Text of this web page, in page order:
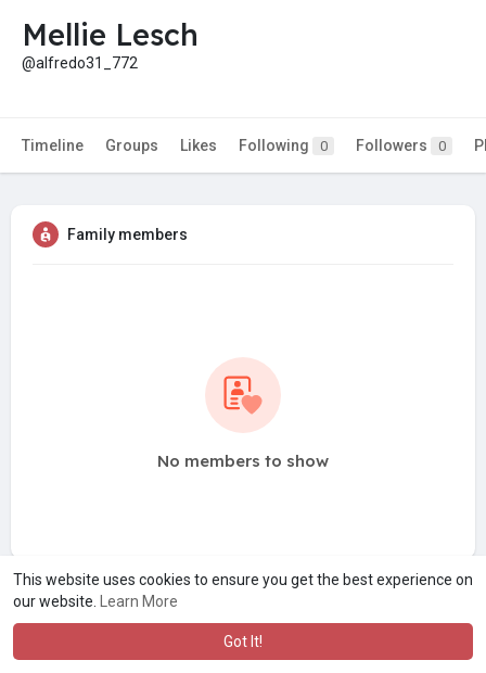
This website uses cookies to ensure you get the best experience on
our website.
Learn More
Got It!
Mellie Lesch
@alfredo31_772
Timeline Groups Likes Following 0 Followers 0
Family members
No members to show